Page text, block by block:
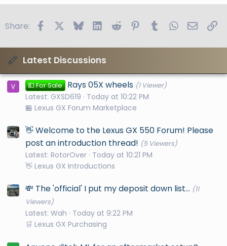
Share: FacebookBlueskyLinkedIn
Reddit PinterestTumblrWhatsApp
Email
Latest Discussions
💵 For Sale Rays 05X wheels (1 Viewer)
Latest: GXSD619
Today at 10:22 PM
🏪 Lexus GX Forum Marketplace
👋 Welcome to the Lexus GX 550 Forum! Please
post an introduction thread! (5 Viewers)
Latest: RotorOver Today at 10:21 PM
👋 Lexus GX Introductions
💸 The 'official' I put my deposit down list... (11
Viewers)
Latest: Wah
Today at 9:22 PM
🛒 Lexus GX Purchasing